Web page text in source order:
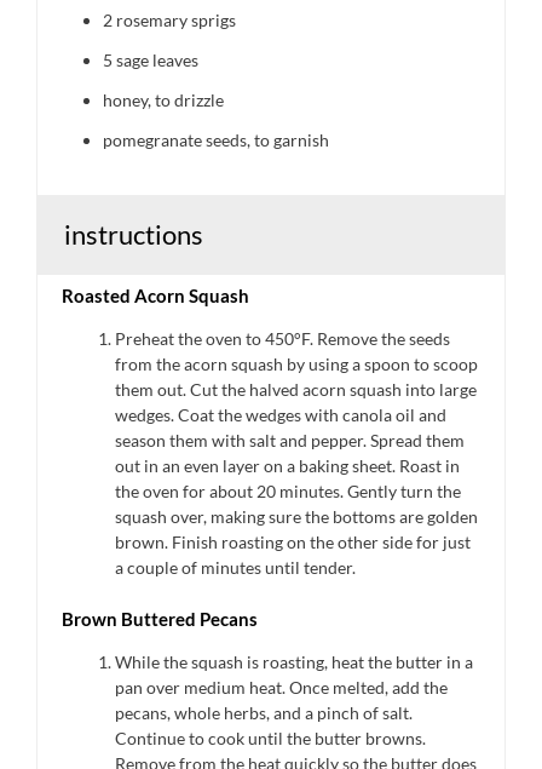
2 rosemary sprigs
5 sage leaves
honey, to drizzle
pomegranate seeds, to garnish
instructions
Roasted Acorn Squash
Preheat the oven to 450°F. Remove the seeds
from the acorn squash by using a spoon to scoop
them out. Cut the halved acorn squash into large
wedges. Coat the wedges with canola oil and
season them with salt and pepper. Spread them
out in an even layer on a baking sheet. Roast in
the oven for about 20 minutes. Gently turn the
squash over, making sure the bottoms are golden
brown. Finish roasting on the other side for just
a couple of minutes until tender.
Brown Buttered Pecans
While the squash is roasting, heat the butter in a
pan over medium heat. Once melted, add the
pecans, whole herbs, and a pinch of salt.
Continue to cook until the butter browns.
Remove from the heat quickly so the butter does